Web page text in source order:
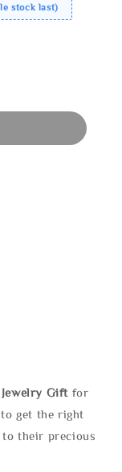
stock last)
Jewelry Gift for
get the right
their precious